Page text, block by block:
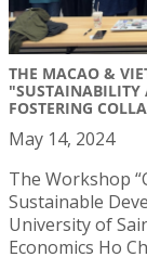
THE MACAO &
"SUSTAINABILITY
FOSTERING
May 14, 2024
The Workshop
Sustainable
University of
Economics Ho